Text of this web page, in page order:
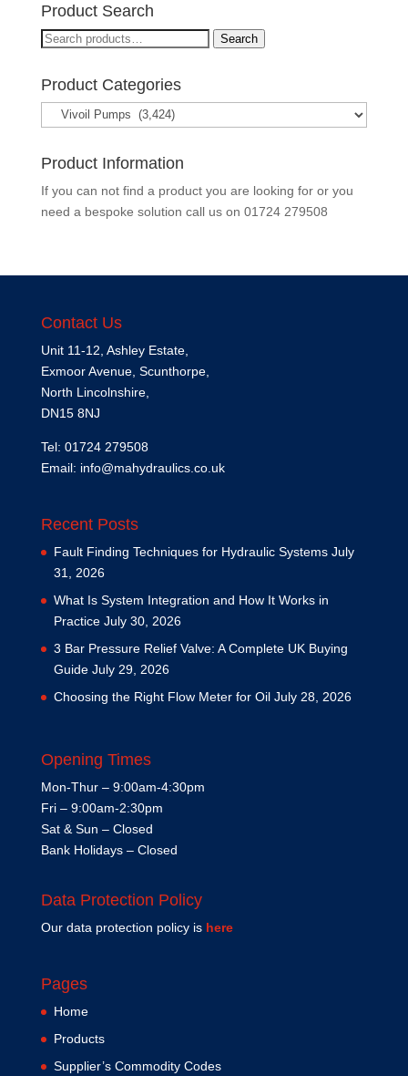
Product Search
Search
Search
Product Categories
Product Information
If you can not find a product you are looking for or you
need a bespoke solution call us on 01724 279508
Contact Us
Unit 11-12, Ashley Estate,
Exmoor Avenue, Scunthorpe,
North Lincolnshire,
DN15 8NJ
Tel: 01724 279508
Email: info@mahydraulics.co.uk
Recent Posts
Fault Finding Techniques for Hydraulic Systems July
31, 2026
What Is System Integration and How It Works in
Practice July 30, 2026
3 Bar Pressure Relief Valve: A Complete UK Buying
Guide July 29, 2026
Choosing the Right Flow Meter for Oil July 28, 2026
Opening Times
Mon-Thur – 9:00am-4:30pm
Fri – 9:00am-2:30pm
Sat & Sun – Closed
Bank Holidays – Closed
Data Protection Policy
Our data protection policy is here
Pages
Home
Products
Supplier’s Commodity Codes